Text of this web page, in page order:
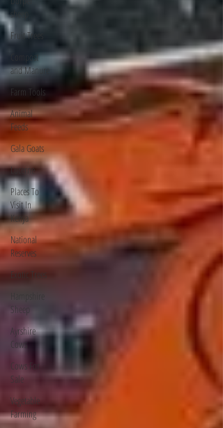
sheep
Fruit Trees
Compost
and Manure
Farm Tools
Animal
Feeds
Gala Goats
Lucerne
Places To
Visit In
Kenya
National
Reserves
Exotic Trees
Sheep
Ayrshire
Cows
Cows For
Sale
Vegetable
Farming